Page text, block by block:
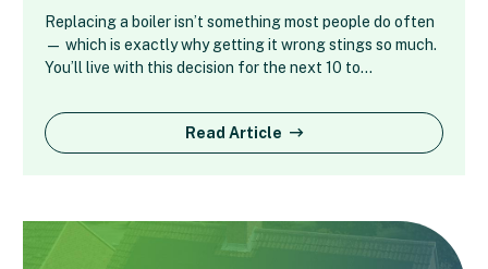
Replacing a boiler isn’t something most people do often
— which is exactly why getting it wrong stings so much.
You’ll live with this decision for the next 10 to…
Read Article